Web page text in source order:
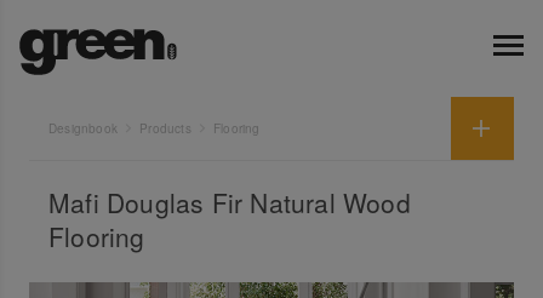
Designbook Products Flooring
Mafi Douglas Fir Natural Wood
Flooring